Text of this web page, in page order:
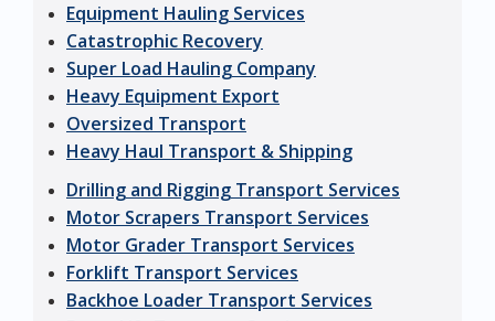
Equipment Hauling Services
Catastrophic Recovery
Super Load Hauling Company
Heavy Equipment Export
Oversized Transport
Heavy Haul Transport & Shipping
Drilling and Rigging Transport Services
Motor Scrapers Transport Services
Motor Grader Transport Services
Forklift Transport Services
Backhoe Loader Transport Services